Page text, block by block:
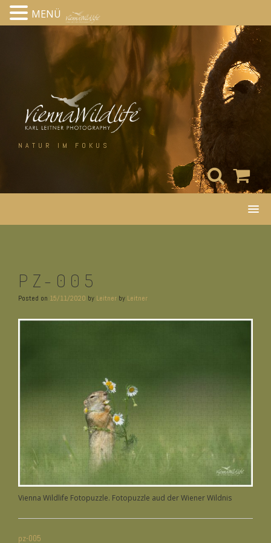
NATUR IM FOKUS
PZ-005
Posted on 15/11/2020 by Leitner by Leitner
Vienna Wildlife Fotopuzzle. Fotopuzzle aud der Wiener Wildnis
pz-005
MENÜ